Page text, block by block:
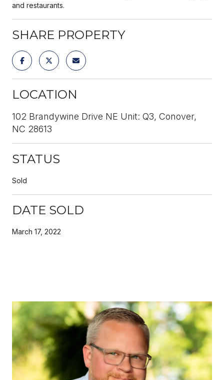
and restaurants.
SHARE PROPERTY
LOCATION
102 Brandywine Drive NE Unit: Q3, Conover,
NC 28613
STATUS
Sold
DATE SOLD
March 17, 2022